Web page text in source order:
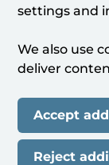
settings and
We also use
deliver
Accept
Reject